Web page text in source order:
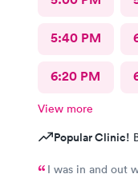
5:40 PM
6:20 PM
View more
Popular Clinic!
I was in and out